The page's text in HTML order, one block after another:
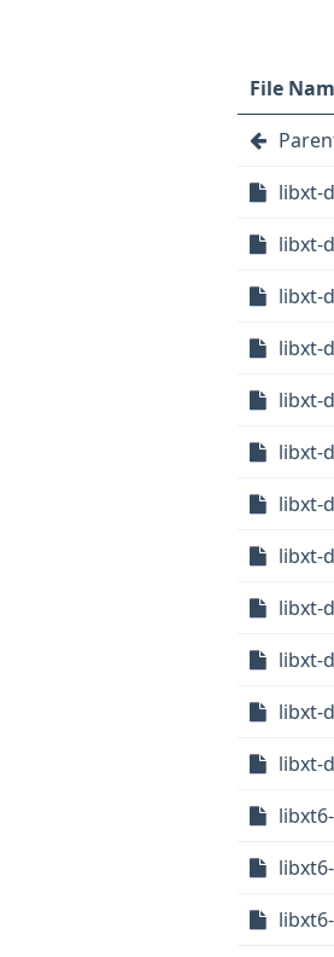
File
libxt-
libxt-
libxt-
libxt-
libxt-
libxt-
libxt-
libxt-
libxt-
libxt-
libxt-
libxt-